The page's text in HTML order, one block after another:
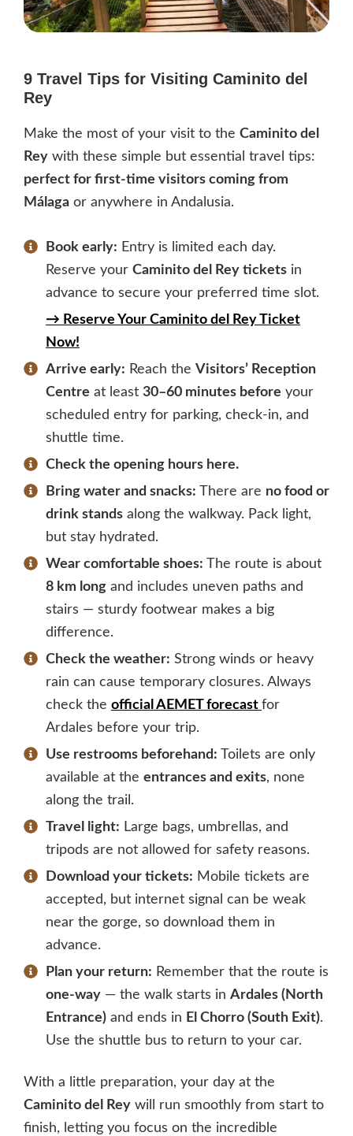
9 Travel Tips for Visiting Caminito del
Rey
Make the most of your visit to the Caminito del
Rey with these simple but essential travel tips:
perfect for first-time visitors coming from
Málaga or anywhere in Andalusia.
Book early: Entry is limited each day.
Reserve your Caminito del Rey tickets in
advance to secure your preferred time slot.
→ Reserve Your Caminito del Rey Ticket
Now!
Arrive early: Reach the Visitors’ Reception
Centre at least 30–60 minutes before your
scheduled entry for parking, check-in, and
shuttle time.
Check the opening hours here.
Bring water and snacks: There are no food or
drink stands along the walkway. Pack light,
but stay hydrated.
Wear comfortable shoes: The route is about
8 km long and includes uneven paths and
stairs — sturdy footwear makes a big
difference.
Check the weather: Strong winds or heavy
rain can cause temporary closures. Always
check the official AEMET forecast for
Ardales before your trip.
Use restrooms beforehand: Toilets are only
available at the entrances and exits, none
along the trail.
Travel light: Large bags, umbrellas, and
tripods are not allowed for safety reasons.
Download your tickets: Mobile tickets are
accepted, but internet signal can be weak
near the gorge, so download them in
advance.
Plan your return: Remember that the route is
one-way — the walk starts in Ardales (North
Entrance) and ends in El Chorro (South Exit).
Use the shuttle bus to return to your car.
With a little preparation, your day at the
Caminito del Rey will run smoothly from start to
finish, letting you focus on the incredible